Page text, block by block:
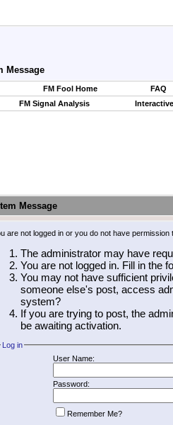
Message
FM Fool Home
FAQ
FM Signal Analysis
Message
are not logged in or you do not have
The administrator may have
You are not logged in. Fill in the
You may not have sufficient
someone else's post, access
system?
If you are trying to post, the
be awaiting activation.
Log in
User Name:
Password:
Remember Me?